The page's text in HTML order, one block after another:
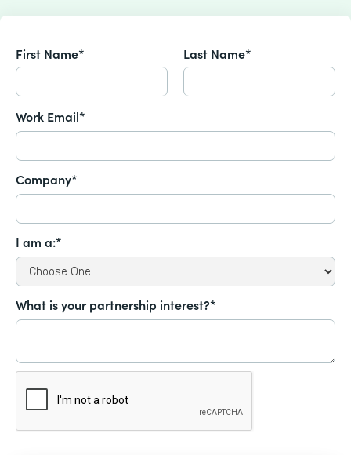
First Name* Last Name*
Work Email*
Company*
I am a:*
What is your partnership interest?*